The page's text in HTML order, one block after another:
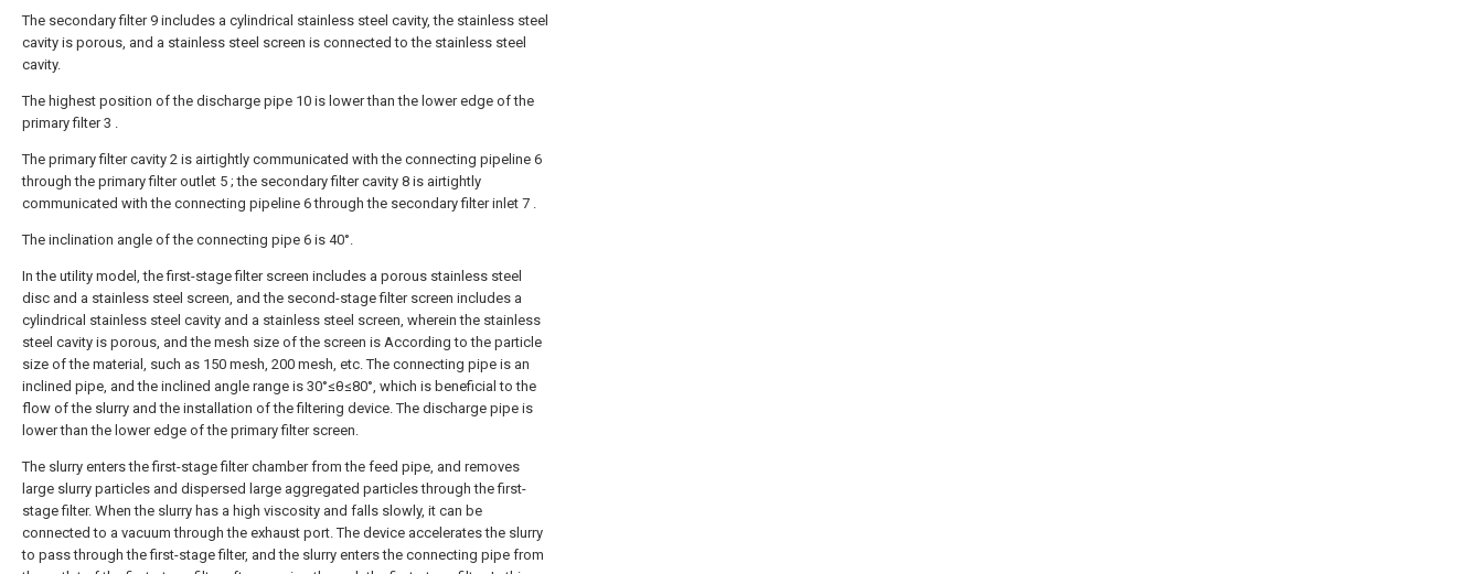
The secondary filter 9 includes a cylindrical stainless steel cavity, the stainless steel
cavity is porous, and a stainless steel screen is connected to the stainless steel
cavity.
The highest position of the discharge pipe 10 is lower than the lower edge of the
primary filter 3 .
The primary filter cavity 2 is airtightly communicated with the connecting pipeline 6
through the primary filter outlet 5 ; the secondary filter cavity 8 is airtightly
communicated with the connecting pipeline 6 through the secondary filter inlet 7 .
The inclination angle of the connecting pipe 6 is 40°.
In the utility model, the first-stage filter screen includes a porous stainless steel
disc and a stainless steel screen, and the second-stage filter screen includes a
cylindrical stainless steel cavity and a stainless steel screen, wherein the stainless
steel cavity is porous, and the mesh size of the screen is According to the particle
size of the material, such as 150 mesh, 200 mesh, etc. The connecting pipe is an
inclined pipe, and the inclined angle range is 30°≤θ≤80°, which is beneficial to the
flow of the slurry and the installation of the filtering device. The discharge pipe is
lower than the lower edge of the primary filter screen.
The slurry enters the first-stage filter chamber from the feed pipe, and removes
large slurry particles and dispersed large aggregated particles through the first-
stage filter. When the slurry has a high viscosity and falls slowly, it can be
connected to a vacuum through the exhaust port. The device accelerates the slurry
to pass through the first-stage filter, and the slurry enters the connecting pipe from